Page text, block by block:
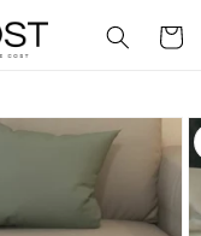
Cart